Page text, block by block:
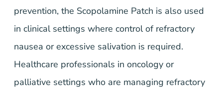
prevention, the Scopolamine Patch is also used
in clinical settings where control of refractory
nausea or excessive salivation is required.
Healthcare professionals in oncology or
palliative settings who are managing refractory